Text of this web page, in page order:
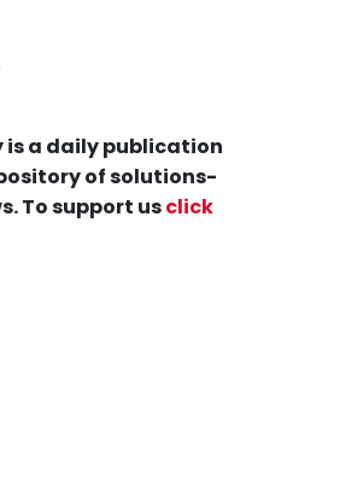
is a daily publication
of solutions-
To support usclick